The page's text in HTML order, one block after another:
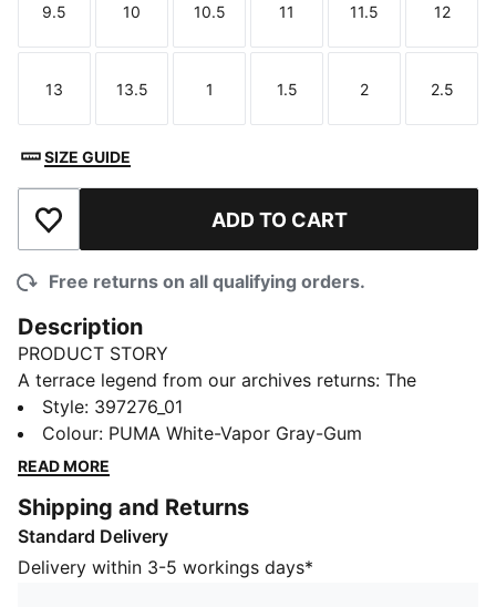
Size
9.5
Size
10
Size
10.5
Size
11
Size
11.5
Size
12
Size
13
Size
13.5
Size
1
Size
1.5
Size
2
Size
2.5
SIZE GUIDE
Add to Wishlist ADD TO CART
Free returns on all qualifying orders.
Description
PRODUCT STORY
A terrace legend from our archives returns: The
Palermo. The silhouette debuted back in the early
'80s, where it quickly became a staple among the
terrace crowds in British football stadiums. Now,
the Palermo is complete with its signature tag at the
upper, a T-toe construction, and, of course, the classic
gum sole.
Style: 397276_01
Colour: PUMA White-Vapor Gray-Gum
READ MORE
Shipping and Returns
Standard Delivery
Delivery within 3-5 workings days*